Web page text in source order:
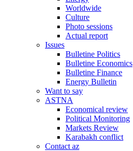
Worldwide
Culture
Photo sessions
Actual report
Issues
Bulletine Politics
Bulletine Economics
Bulletine Finance
Energy Bulletin
Want to say
ASTNA
Economical review
Political Monitoring
Markets Review
Karabakh conflict
Contact az